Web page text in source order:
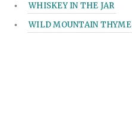
WHISKEY IN THE JAR
WILD MOUNTAIN THYME